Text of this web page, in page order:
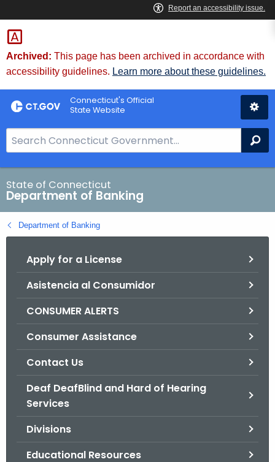
Skip
to
Content
Skip
to
Chat
Archived: This page has been archived in accordance with
accessibility guidelines. Learn more about these guidelines.
Connecticut's Official
State Website
e
a
r
c
h
B
State of Connecticut
Department of Banking
Department of Banking
Apply for a License
Asistencia al Consumidor
CONSUMER ALERTS
Consumer Assistance
Contact Us
Deaf DeafBlind and Hard of Hearing
Services
Divisions
Educational Resources